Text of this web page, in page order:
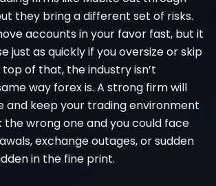
they bring a different set of risks.
accounts in your favor fast, but it
just as quickly if you oversize or skip
top of that, the industry isn’t
way forex is. A strong firm will
and keep your trading environment
wrong one and you could face
exchange outages, or sudden
in the fine print.